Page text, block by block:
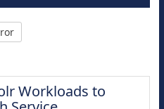
Workloads to